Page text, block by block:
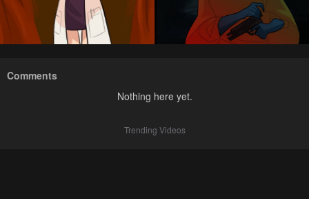
Comments
Nothing here yet.
Trending Videos